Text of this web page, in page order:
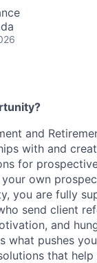
and
with and
for
own
you are fully
send client
and
what pushes
that